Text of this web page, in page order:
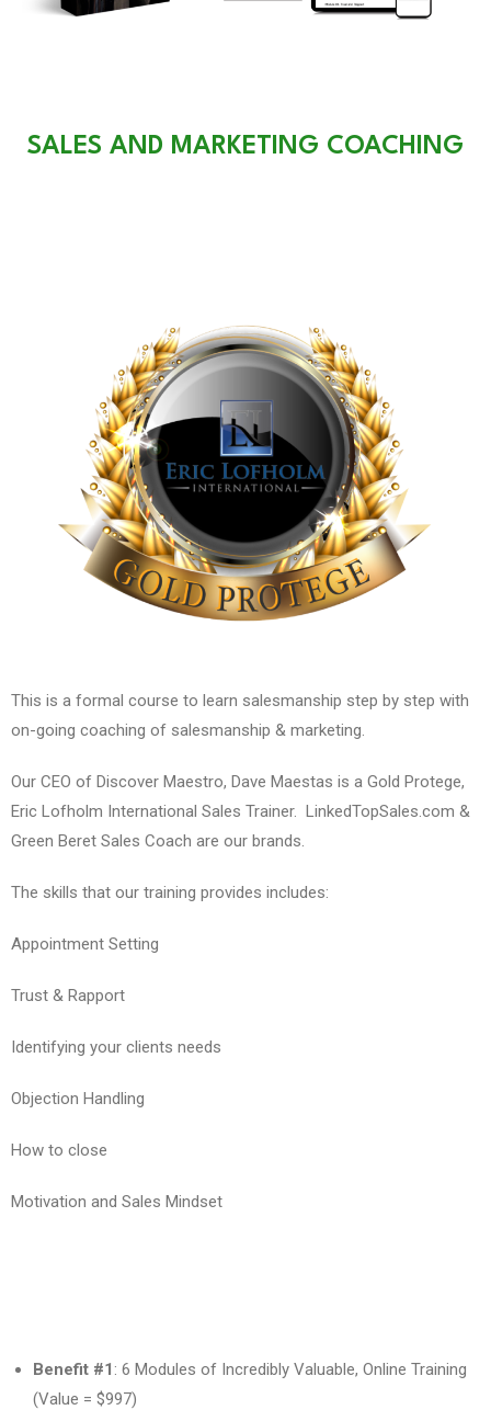
SALES AND MARKETING COACHING
This is a formal course to learn salesmanship step by step with
on-going coaching of salesmanship & marketing.
Our CEO of Discover Maestro, Dave Maestas is a Gold Protege,
Eric Lofholm International Sales Trainer. LinkedTopSales.com &
Green Beret Sales Coach are our brands.
The skills that our training provides includes:
Appointment Setting
Trust & Rapport
Identifying your clients needs
Objection Handling
How to close
Motivation and Sales Mindset
Benefit #1 : 6 Modules of Incredibly Valuable, Online Training
(Value = $997)